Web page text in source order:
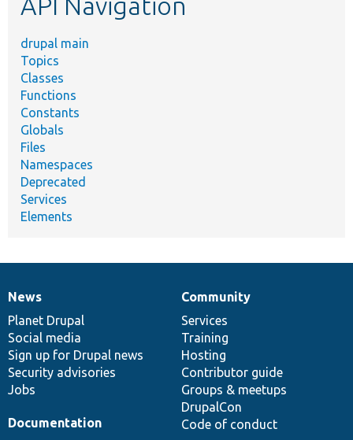
API Navigation
drupal main
Topics
Classes
Functions
Constants
Globals
Files
Namespaces
Deprecated
Services
Elements
News
items
News
Planet Drupal
Social media
Sign up for Drupal news
Security advisories
Jobs
Our
community
Community
Services
Training
Hosting
Contributor guide
Groups & meetups
DrupalCon
Code of conduct
Documentation
Documentation
Drupal
code
base
Governance
of
community